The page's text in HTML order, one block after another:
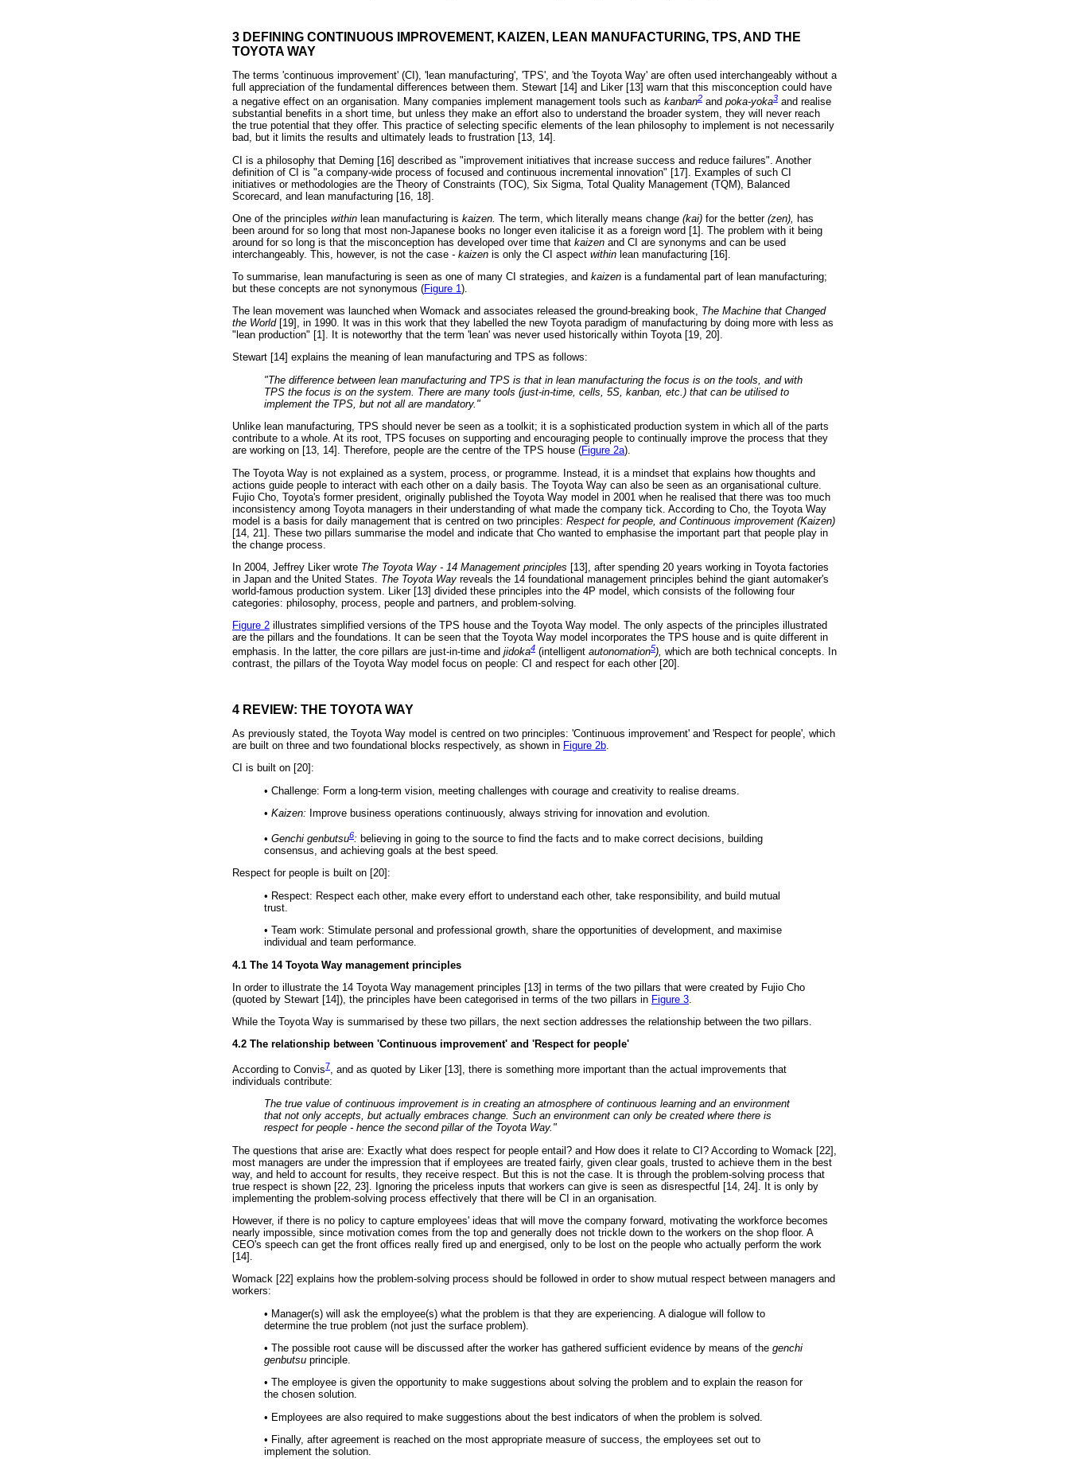
3 DEFINING CONTINUOUS IMPROVEMENT, KAIZEN, LEAN MANUFACTURING, TPS, AND THE
TOYOTA WAY
The terms 'continuous improvement' (CI), 'lean manufacturing', 'TPS', and 'the Toyota Way' are often used interchangeably without a
full appreciation of the fundamental differences between them. Stewart [14] and Liker [13] warn that this misconception could have
a negative effect on an organisation. Many companies implement management tools such as kanban2 and poka-yoka3 and realise
substantial benefits in a short time, but unless they make an effort also to understand the broader system, they will never reach
the true potential that they offer. This practice of selecting specific elements of the lean philosophy to implement is not necessarily
bad, but it limits the results and ultimately leads to frustration [13, 14].
CI is a philosophy that Deming [16] described as "improvement initiatives that increase success and reduce failures". Another
definition of CI is "a company-wide process of focused and continuous incremental innovation" [17]. Examples of such CI
initiatives or methodologies are the Theory of Constraints (TOC), Six Sigma, Total Quality Management (TQM), Balanced
Scorecard, and lean manufacturing [16, 18].
One of the principles within lean manufacturing is kaizen. The term, which literally means change (kai) for the better (zen), has
been around for so long that most non-Japanese books no longer even italicise it as a foreign word [1]. The problem with it being
around for so long is that the misconception has developed over time that kaizen and CI are synonyms and can be used
interchangeably. This, however, is not the case - kaizen is only the CI aspect within lean manufacturing [16].
To summarise, lean manufacturing is seen as one of many CI strategies, and kaizen is a fundamental part of lean manufacturing;
but these concepts are not synonymous (Figure 1 ).
The lean movement was launched when Womack and associates released the ground-breaking book, The Machine that Changed
the World [19], in 1990. It was in this work that they labelled the new Toyota paradigm of manufacturing by doing more with less as
"lean production" [1]. It is noteworthy that the term 'lean' was never used historically within Toyota [19, 20].
Stewart [14] explains the meaning of lean manufacturing and TPS as follows:
"The difference between lean manufacturing and TPS is that in lean manufacturing the focus is on the tools, and with
TPS the focus is on the system. There are many tools (just-in-time, cells, 5S, kanban, etc.) that can be utilised to
implement the TPS, but not all are mandatory."
Unlike lean manufacturing, TPS should never be seen as a toolkit; it is a sophisticated production system in which all of the parts
contribute to a whole. At its root, TPS focuses on supporting and encouraging people to continually improve the process that they
are working on [13, 14]. Therefore, people are the centre of the TPS house (Figure 2a).
The Toyota Way is not explained as a system, process, or programme. Instead, it is a mindset that explains how thoughts and
actions guide people to interact with each other on a daily basis. The Toyota Way can also be seen as an organisational culture.
Fujio Cho, Toyota's former president, originally published the Toyota Way model in 2001 when he realised that there was too much
inconsistency among Toyota managers in their understanding of what made the company tick. According to Cho, the Toyota Way
model is a basis for daily management that is centred on two principles: Respect for people, and Continuous improvement (Kaizen)
[14, 21]. These two pillars summarise the model and indicate that Cho wanted to emphasise the important part that people play in
the change process.
In 2004, Jeffrey Liker wrote The Toyota Way - 14 Management principles [13], after spending 20 years working in Toyota factories
in Japan and the United States. The Toyota Way reveals the 14 foundational management principles behind the giant automaker's
world-famous production system. Liker [13] divided these principles into the 4P model, which consists of the following four
categories: philosophy, process, people and partners, and problem-solving.
Figure 2 illustrates simplified versions of the TPS house and the Toyota Way model. The only aspects of the principles illustrated
are the pillars and the foundations. It can be seen that the Toyota Way model incorporates the TPS house and is quite different in
emphasis. In the latter, the core pillars are just-in-time and jidoka4 (intelligent autonomation5), which are both technical concepts. In
contrast, the pillars of the Toyota Way model focus on people: CI and respect for each other [20].
4 REVIEW: THE TOYOTA WAY
As previously stated, the Toyota Way model is centred on two principles: 'Continuous improvement' and 'Respect for people', which
are built on three and two foundational blocks respectively, as shown in Figure 2b
CI is built on [20]:
• Challenge: Form a long-term vision, meeting challenges with courage and creativity to realise dreams.
• Kaizen: Improve business operations continuously, always striving for innovation and evolution.
• Genchi genbutsu6: believing in going to the source to find the facts and to make correct decisions, building
consensus, and achieving goals at the best speed.
Respect for people is built on [20]:
• Respect: Respect each other, make every effort to understand each other, take responsibility, and build mutual
trust.
• Team work: Stimulate personal and professional growth, share the opportunities of development, and maximise
individual and team performance.
4.1 The 14 Toyota Way management principles
In order to illustrate the 14 Toyota Way management principles [13] in terms of the two pillars that were created by Fujio Cho
(quoted by Stewart [14]), the principles have been categorised in terms of the two pillars in Figure 3
While the Toyota Way is summarised by these two pillars, the next section addresses the relationship between the two pillars.
4.2 The relationship between 'Continuous improvement' and 'Respect for people'
According to Convis7
, and as quoted by Liker [13], there is something more important than the actual improvements that
individuals contribute:
The true value of continuous improvement is in creating an atmosphere of continuous learning and an environment
that not only accepts, but actually embraces change. Such an environment can only be created where there is
respect for people - hence the second pillar of the Toyota Way."
The questions that arise are: Exactly what does respect for people entail? and How does it relate to CI? According to Womack [22],
most managers are under the impression that if employees are treated fairly, given clear goals, trusted to achieve them in the best
way, and held to account for results, they receive respect. But this is not the case. It is through the problem-solving process that
true respect is shown [22, 23]. Ignoring the priceless inputs that workers can give is seen as disrespectful [14, 24]. It is only by
implementing the problem-solving process effectively that there will be CI in an organisation.
However, if there is no policy to capture employees' ideas that will move the company forward, motivating the workforce becomes
nearly impossible, since motivation comes from the top and generally does not trickle down to the workers on the shop floor. A
CEO's speech can get the front offices really fired up and energised, only to be lost on the people who actually perform the work
[14].
Womack [22] explains how the problem-solving process should be followed in order to show mutual respect between managers and
workers:
• Manager(s) will ask the employee(s) what the problem is that they are experiencing. A dialogue will follow to
determine the true problem (not just the surface problem).
• The possible root cause will be discussed after the worker has gathered sufficient evidence by means of the genchi
genbutsu principle.
• The employee is given the opportunity to make suggestions about solving the problem and to explain the reason for
the chosen solution.
• Employees are also required to make suggestions about the best indicators of when the problem is solved.
• Finally, after agreement is reached on the most appropriate measure of success, the employees set out to
implement the solution.